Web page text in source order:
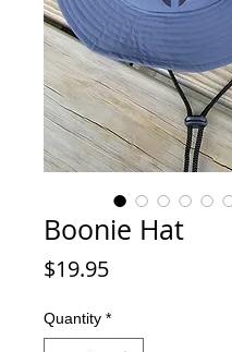
Boonie Hat
$19.95Price
Quantity *